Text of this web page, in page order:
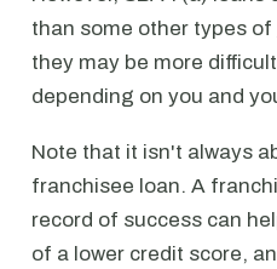
than some other types of
they may be more
depending on you and
Note that it isn't always
franchisee loan. A
record of success can
of a lower credit score,